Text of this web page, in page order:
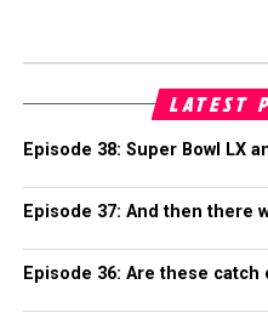
LATEST
Episode 38: Super Bowl LX
Episode 37: And then there
Episode 36: Are these